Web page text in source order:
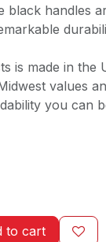
black handles
is made in the
values
you can
to cart